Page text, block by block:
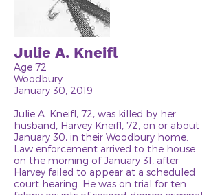
Julie A. Kneifl
Age 72
Woodbury
January 30, 2019
Julie A. Kneifl, 72, was killed by her
husband, Harvey Kneifl, 72, on or about
January 30, in their Woodbury home.
Law enforcement arrived to the house
on the morning of January 31, after
Harvey failed to appear at a scheduled
court hearing. He was on trial for ten